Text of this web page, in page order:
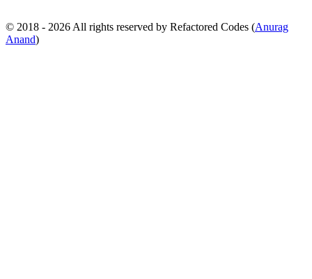
© 2018 - 2026 All rights reserved by Refactored Codes (Anurag
Anand)